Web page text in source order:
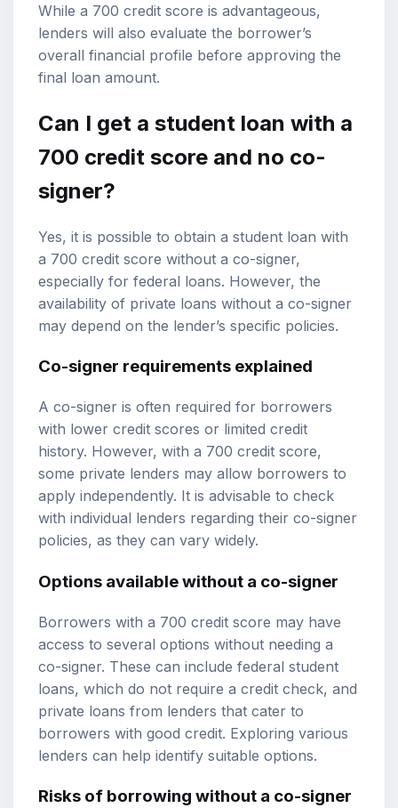
While a 700 credit score is advantageous,
lenders will also evaluate the borrower’s
overall financial profile before approving the
final loan amount.
Can I get a student loan with a
700 credit score and no co-
signer?
Yes, it is possible to obtain a student loan with
a 700 credit score without a co-signer,
especially for federal loans. However, the
availability of private loans without a co-signer
may depend on the lender’s specific policies.
Co-signer requirements explained
A co-signer is often required for borrowers
with lower credit scores or limited credit
history. However, with a 700 credit score,
some private lenders may allow borrowers to
apply independently. It is advisable to check
with individual lenders regarding their co-signer
policies, as they can vary widely.
Options available without a co-signer
Borrowers with a 700 credit score may have
access to several options without needing a
co-signer. These can include federal student
loans, which do not require a credit check, and
private loans from lenders that cater to
borrowers with good credit. Exploring various
lenders can help identify suitable options.
Risks of borrowing without a co-signer